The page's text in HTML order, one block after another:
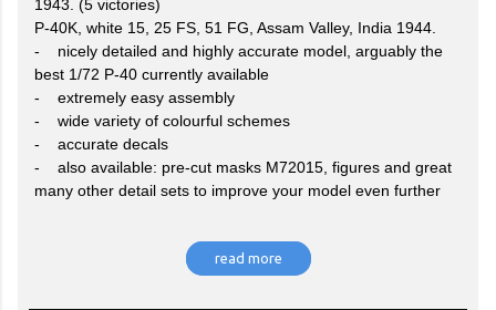
1943. (5 victories)
P-40K, white 15, 25 FS, 51 FG, Assam Valley, India 1944.
- nicely detailed and highly accurate model, arguably the
best 1/72 P-40 currently available
- extremely easy assembly
- wide variety of colourful schemes
- accurate decals
- also available: pre-cut masks M72015, figures and great
many other detail sets to improve your model even further
read more